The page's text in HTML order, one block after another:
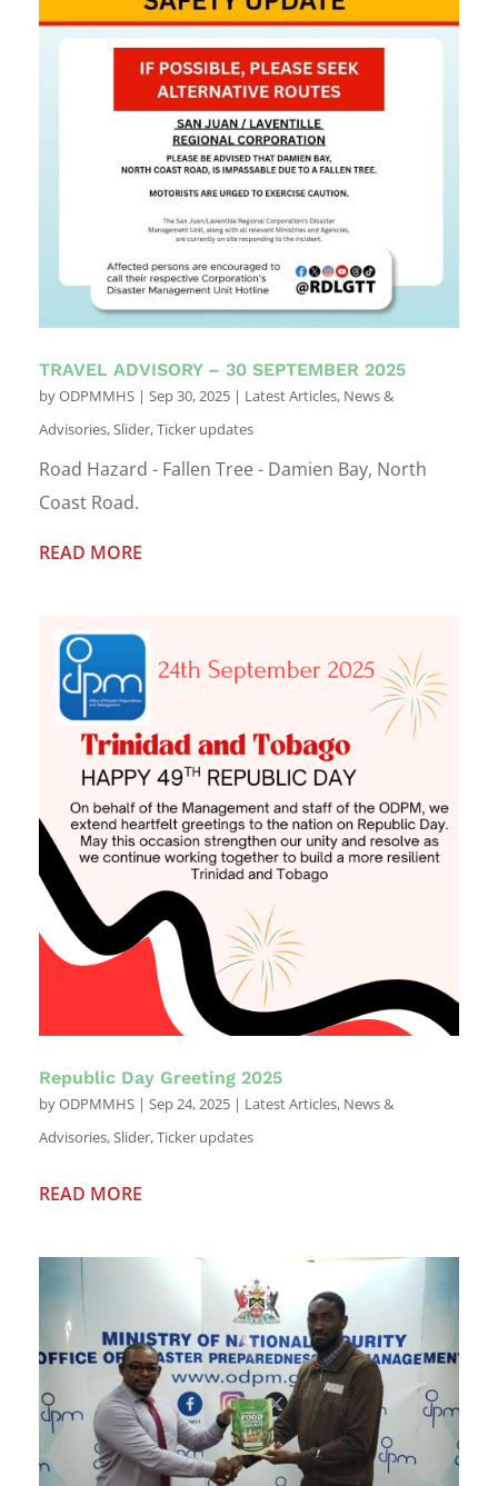
TRAVEL ADVISORY – 30 SEPTEMBER 2025
byODPMMHS | Sep 30, 2025 | Latest Articles, News &
Advisories,Slider,Ticker updates
Road Hazard - Fallen Tree - Damien Bay, North
Coast Road.
READ MORE
Republic Day Greeting 2025
byODPMMHS | Sep 24, 2025 | Latest Articles, News &
Advisories,Slider,Ticker updates
READ MORE